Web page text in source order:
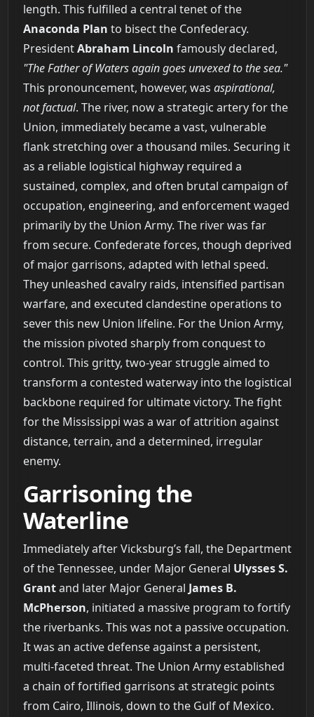
length. This fulfilled a central tenet of the
Anaconda Plan to bisect the Confederacy.
PresidentAbraham Lincoln famously declared,
"The Father of Waters again goes unvexed to the sea."
This pronouncement, however, was aspirational,
not factual. The river, now a strategic artery for the
Union, immediately became a vast, vulnerable
flank stretching over a thousand miles. Securing it
as a reliable logistical highway required a
sustained, complex, and often brutal campaign of
occupation, engineering, and enforcement waged
primarily by the Union Army. The river was far
from secure. Confederate forces, though deprived
of major garrisons, adapted with lethal speed.
They unleashed cavalry raids, intensified partisan
warfare, and executed clandestine operations to
sever this new Union lifeline. For the Union Army,
the mission pivoted sharply from conquest to
control. This gritty, two-year struggle aimed to
transform a contested waterway into the logistical
backbone required for ultimate victory. The fight
for the Mississippi was a war of attrition against
distance, terrain, and a determined, irregular
enemy.
Garrisoning the
Waterline
Immediately after Vicksburg’s fall, the Department
of the Tennessee, under Major General Ulysses S.
Grantand later Major General James B.
McPherson, initiated a massive program to fortify
the riverbanks. This was not a passive occupation.
It was an active defense against a persistent,
multi-faceted threat. The Union Army established
a chain of fortified garrisons at strategic points
from Cairo, Illinois, down to the Gulf of Mexico.